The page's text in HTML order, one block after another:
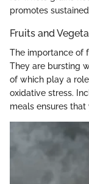
promotes
Fruits and
The importance of
They are bursting
of which play a
oxidative stress.
meals ensures